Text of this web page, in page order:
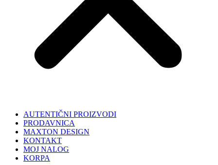
AUTENTIČNI PROIZVODI
PRODAVNICA
MAXTON DESIGN
KONTAKT
MOJ NALOG
KORPA